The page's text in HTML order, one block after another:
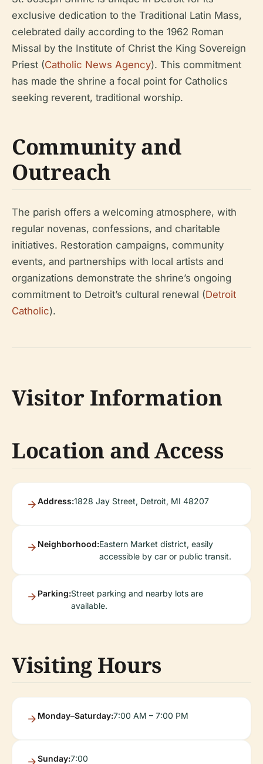
exclusive dedication to the Traditional Latin Mass,
celebrated daily according to the 1962 Roman
Missal by the Institute of Christ the King Sovereign
Priest (Catholic News Agency). This commitment
has made the shrine a focal point for Catholics
seeking reverent, traditional worship.
Community and
Outreach
The parish offers a welcoming atmosphere, with
regular novenas, confessions, and charitable
initiatives. Restoration campaigns, community
events, and partnerships with local artists and
organizations demonstrate the shrine’s ongoing
commitment to Detroit’s cultural renewal (Detroit
Catholic).
Visitor Information
Location and Access
Address:1828 Jay Street, Detroit, MI 48207
Neighborhood:Eastern Market district, easily
accessible by car or public transit.
Parking:Street parking and nearby lots are
available.
Visiting Hours
Monday–Saturday:7:00 AM – 7:00 PM
Sunday:7:00